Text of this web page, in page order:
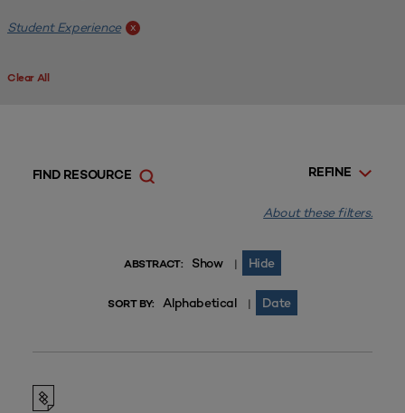
Student Experience x
Clear All
REFINE
FIND RESOURCE
About these filters.
ABSTRACT: Show | Hide
SORT BY: Alphabetical | Date